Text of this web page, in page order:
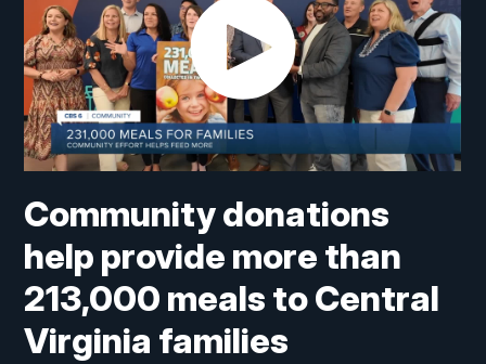
Community donations
help provide more than
213,000 meals to Central
Virginia families